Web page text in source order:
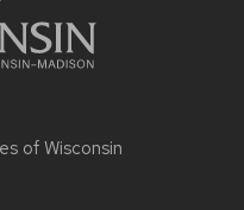
of Wisconsin